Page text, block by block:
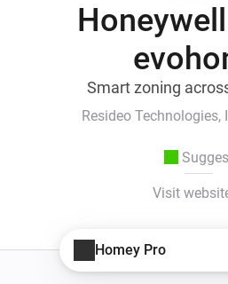
Smart zoning
Resideo Technologies,
Visit
Homey Pro